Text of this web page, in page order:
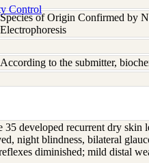
Control
Species of Origin Confirmed by
Electrophoresis
According to the submitter,
developed recurrent dry skin
night blindness, bilateral
diminished; mild distal